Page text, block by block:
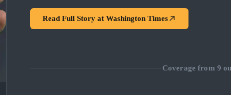
Read Full Story at Washington Times
Coverage from 9